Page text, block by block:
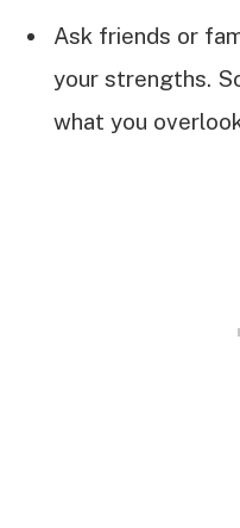
Ask friends or
your strengths.
what you